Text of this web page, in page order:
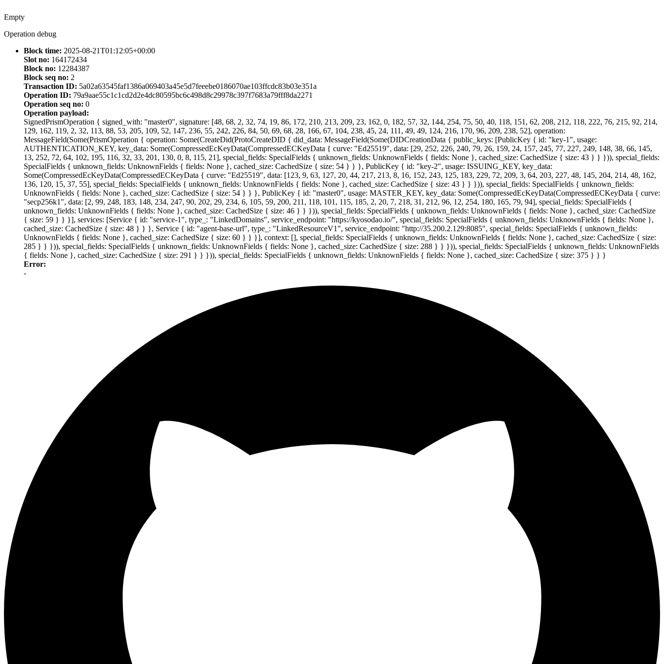
Empty
Operation debug
Block time: 2025-08-21T01:12:05+00:00
Slot no: 164172434
Block no: 12284387
Block seq no: 2
Transaction ID: 5a02a63545faf1386a069403a45e5d7feeebe0186070ae103ffcdc83b03e351a
Operation ID: 79a9aae55c1c1cd2d2e4dc80595bc6c498d8c29978c397f7683a79fff8da2271
Operation seq no: 0
Operation payload:
SignedPrismOperation { signed_with: "master0", signature: [48, 68, 2, 32, 74, 19, 86, 172, 210, 213, 209, 23, 162, 0, 182, 57, 32, 144, 254, 75, 50, 40, 118, 151, 62, 208, 212, 118, 222, 76, 215, 92, 214,
129, 162, 119, 2, 32, 113, 88, 53, 205, 109, 52, 147, 236, 55, 242, 226, 84, 50, 69, 68, 28, 166, 67, 104, 238, 45, 24, 111, 49, 49, 124, 216, 170, 96, 209, 238, 52], operation:
MessageField(Some(PrismOperation { operation: Some(CreateDid(ProtoCreateDID { did_data: MessageField(Some(DIDCreationData { public_keys: [PublicKey { id: "key-1", usage:
AUTHENTICATION_KEY, key_data: Some(CompressedEcKeyData(CompressedECKeyData { curve: "Ed25519", data: [29, 252, 226, 240, 79, 26, 159, 24, 157, 245, 77, 227, 249, 148, 38, 66, 145,
13, 252, 72, 64, 102, 195, 116, 32, 33, 201, 130, 0, 8, 115, 21], special_fields: SpecialFields { unknown_fields: UnknownFields { fields: None }, cached_size: CachedSize { size: 43 } } })), special_fields:
SpecialFields { unknown_fields: UnknownFields { fields: None }, cached_size: CachedSize { size: 54 } } }, PublicKey { id: "key-2", usage: ISSUING_KEY, key_data:
Some(CompressedEcKeyData(CompressedECKeyData { curve: "Ed25519", data: [123, 9, 63, 127, 20, 44, 217, 213, 8, 16, 152, 243, 125, 183, 229, 72, 209, 3, 64, 203, 227, 48, 145, 204, 214, 48, 162,
136, 120, 15, 37, 55], special_fields: SpecialFields { unknown_fields: UnknownFields { fields: None }, cached_size: CachedSize { size: 43 } } })), special_fields: SpecialFields { unknown_fields:
UnknownFields { fields: None }, cached_size: CachedSize { size: 54 } } }, PublicKey { id: "master0", usage: MASTER_KEY, key_data: Some(CompressedEcKeyData(CompressedECKeyData { curve:
"secp256k1", data: [2, 99, 248, 183, 148, 234, 247, 90, 202, 29, 234, 6, 105, 59, 200, 211, 118, 101, 115, 185, 2, 20, 7, 218, 31, 212, 96, 12, 254, 180, 165, 79, 94], special_fields: SpecialFields {
unknown_fields: UnknownFields { fields: None }, cached_size: CachedSize { size: 46 } } })), special_fields: SpecialFields { unknown_fields: UnknownFields { fields: None }, cached_size: CachedSize
{ size: 59 } } }], services: [Service { id: "service-1", type_: "LinkedDomains", service_endpoint: "https://kyosodao.io/", special_fields: SpecialFields { unknown_fields: UnknownFields { fields: None },
cached_size: CachedSize { size: 48 } } }, Service { id: "agent-base-url", type_: "LinkedResourceV1", service_endpoint: "http://35.200.2.129:8085", special_fields: SpecialFields { unknown_fields:
UnknownFields { fields: None }, cached_size: CachedSize { size: 60 } } }], context: [], special_fields: SpecialFields { unknown_fields: UnknownFields { fields: None }, cached_size: CachedSize { size:
285 } } })), special_fields: SpecialFields { unknown_fields: UnknownFields { fields: None }, cached_size: CachedSize { size: 288 } } })), special_fields: SpecialFields { unknown_fields: UnknownFields
{ fields: None }, cached_size: CachedSize { size: 291 } } })), special_fields: SpecialFields { unknown_fields: UnknownFields { fields: None }, cached_size: CachedSize { size: 375 } } }
Error:
-